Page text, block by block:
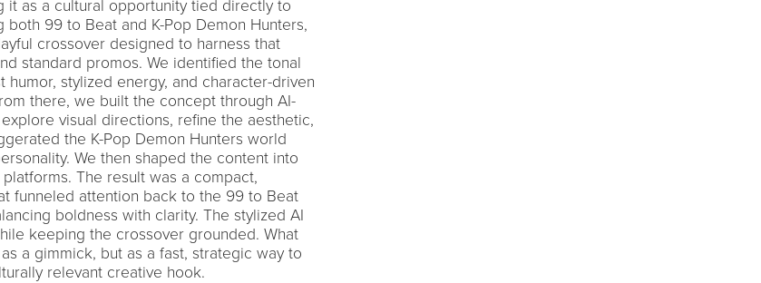
as a cultural opportunity tied directly to
99 to Beat and K-Pop Demon Hunters,
crossover designed to harness that
standard promos. We identified the tonal
stylized energy, and character-driven
there, we built the concept through AI-
visual directions, refine the aesthetic,
the K-Pop Demon Hunters world
We then shaped the content into
The result was a compact,
funneled attention back to the 99 to Beat
boldness with clarity. The stylized AI
keeping the crossover grounded. What
a gimmick, but as a fast, strategic way to
relevant creative hook.